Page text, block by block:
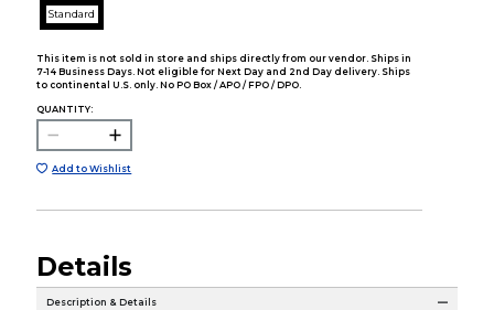
Standard
This item is not sold in store and ships directly from our vendor. Ships in
7-14 Business Days. Not eligible for Next Day and 2nd Day delivery. Ships
to continental U.S. only. No PO Box / APO / FPO / DPO.
QUANTITY:
Add to Wishlist
Details
Description & Details